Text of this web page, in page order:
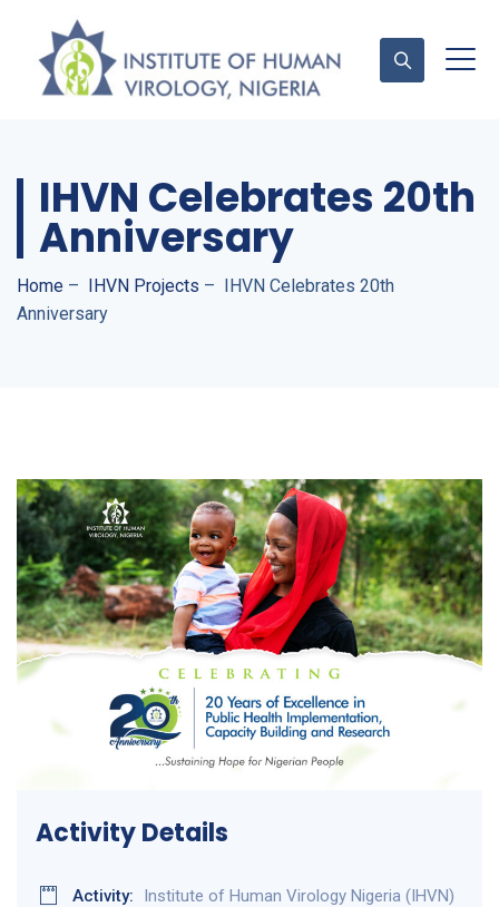
Contact Us
IHVN Celebrates 20th
Anniversary
Home – IHVN Projects – IHVN Celebrates 20th
Anniversary
Activity Details
Activity:
Institute of Human Virology Nigeria (IHVN)